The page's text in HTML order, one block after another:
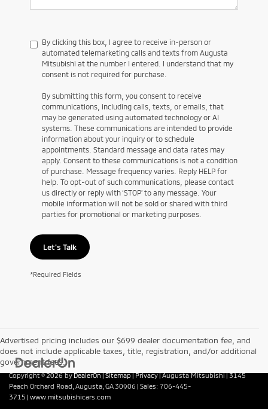
By clicking this box, I agree to receive in-person or
automated telemarketing calls and texts from Augusta
Mitsubishi at the number I entered. I understand that my
consent is not required for purchase.
By submitting this form, you consent to receive
communications, including calls, texts, or emails, that
may be generated using automated technology or AI
systems. These communications are intended to provide
information about your inquiry or to schedule
appointments. Standard message and data rates may
apply. Consent to these communications is not a condition
of purchase. Message frequency varies. Reply HELP for
help. To opt-out of such communications, please contact
us directly or reply with ‘STOP’ to any message. Your
mobile information will not be sold or shared with third
parties for promotional or marketing purposes.
Let's Talk
*Required Fields
Advertised pricing includes our $699 dealer documentation fee, and
does not include applicable taxes, title, registration, and/or additional
government fees.
Copyright © 2026byDealerOn|Sitemap|Privacy| Augusta Mitsubishi|3145
Peach Orchard Road, Augusta, GA 30906 | Sales: 706-445-
3715 | www.mitsubishicars.com